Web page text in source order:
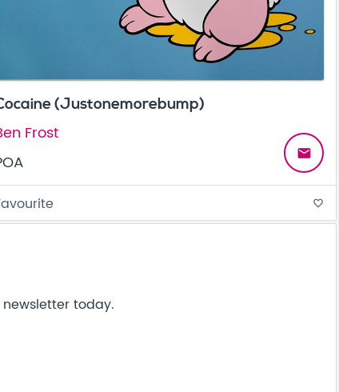
(Justonemorebump)
Frost
email
favorite_border
today.